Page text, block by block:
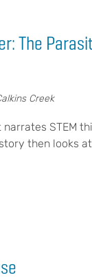
The
Creek
STEM
then looks